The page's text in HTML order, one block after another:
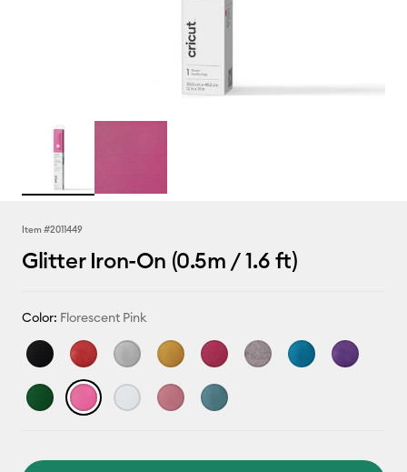
Item #2011449
Glitter Iron-On (0.5m / 1.6 ft)
Color: Florescent Pink